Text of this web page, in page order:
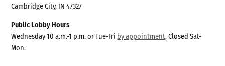
Cambridge City, IN 47327
Public Lobby Hours
Wednesday 10 a.m.-1 p.m. or Tue-Fri by appointment. Closed Sat-
Mon.